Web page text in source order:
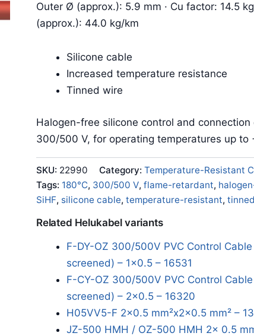
Outer Ø (approx.): 5.9 mm · Cu factor: 14.5
(approx.): 44.0 kg/km
Silicone cable
Increased temperature resistance
Tinned wire
Halogen-free silicone control and connection
300/500 V, for operating temperatures up to
SKU: 22990 Category: Temperature-Resistant
Tags: 180°C, 300/500 V, flame-retardant,
SiHF, silicone cable, temperature-resistant,
Related Helukabel variants
F-DY-OZ 300/500V PVC Control
screened) – 1x0.5 – 16531
F-CY-OZ 300/500V PVC Control
screened) – 2x0.5 – 16320
H05VV5-F 2x0.5 mm²x2x0.5 mm² –
JZ-500 HMH / OZ-500 HMH 2x 0.5